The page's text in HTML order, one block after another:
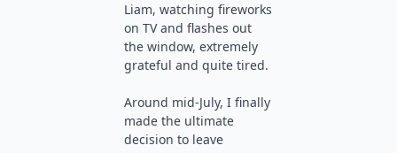
Liam, watching fireworks
on TV and flashes out
the window, extremely
grateful and quite tired.
Around mid-July, I finally
made the ultimate
decision to leave